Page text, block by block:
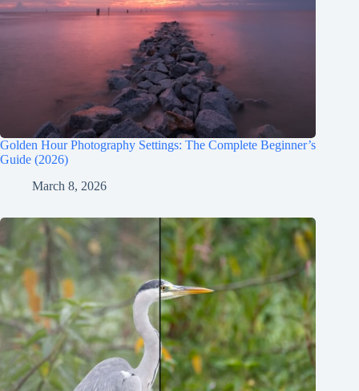
Golden Hour Photography Settings: The Complete Beginner’s
Guide (2026)
March 8, 2026